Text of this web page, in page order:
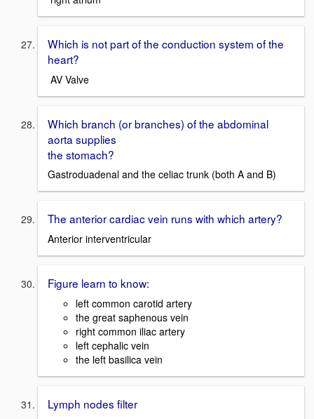
Which is not part of the conduction system of the
heart?
AV Valve
Which branch (or branches) of the abdominal
aorta supplies
the stomach?
Gastroduadenal and the celiac trunk (both A and B)
The anterior cardiac vein runs with which artery?
Anterior interventricular
Figure learn to know:
left common carotid artery
the great saphenous vein
right common iliac artery
left cephalic vein
the left basilica vein
Lymph nodes filter